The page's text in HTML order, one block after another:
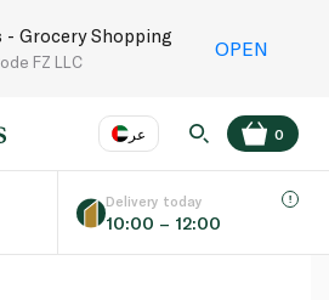
- Grocery Shopping
FZ LLC
OPEN
عر
Language EN
0
Delivery today
10:00 – 12:00